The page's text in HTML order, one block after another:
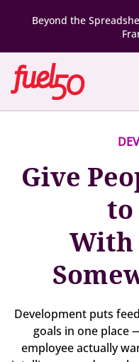
Beyond the
Give
to
With
Development puts
goals in one place
employee actually